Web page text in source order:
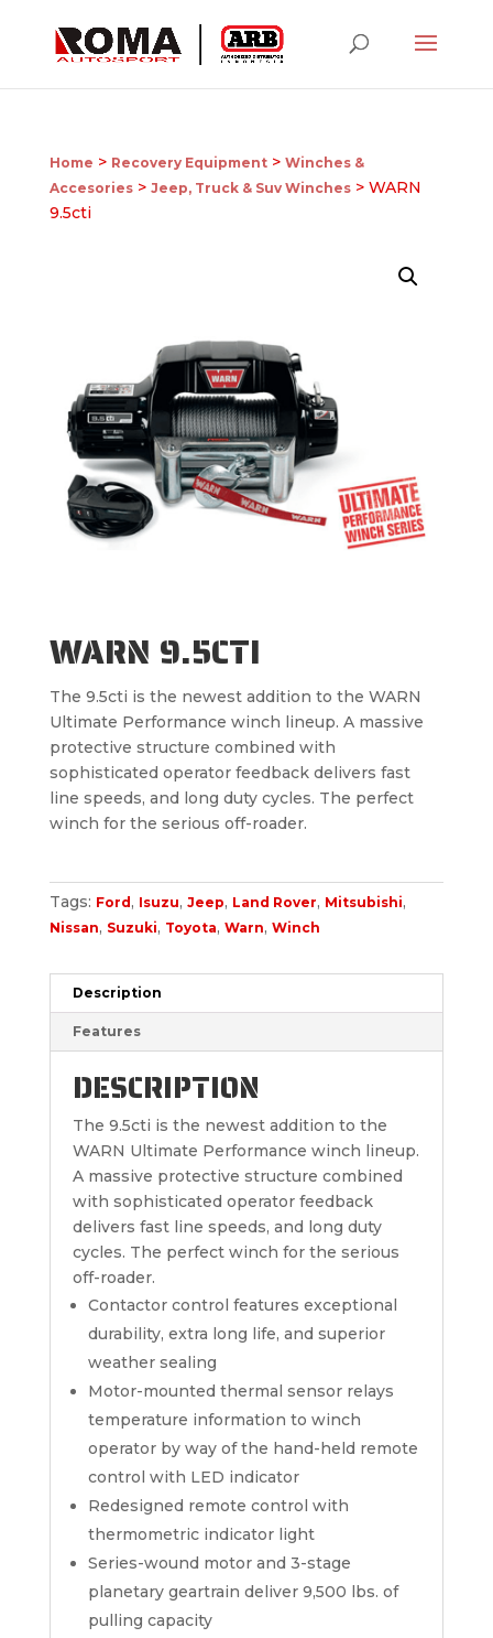
Home > Recovery Equipment> Winches &
Accesories> Jeep, Truck & Suv Winches> WARN
9.5cti
WARN 9.5CTI
The 9.5cti is the newest addition to the WARN
Ultimate Performance winch lineup. A massive
protective structure combined with
sophisticated operator feedback delivers fast
line speeds, and long duty cycles. The perfect
winch for the serious off-roader.
Tags: Ford , Isuzu, Jeep, Land Rover, Mitsubishi,
Nissan, Suzuki, Toyota, Warn, Winch
Description
Features
DESCRIPTION
The 9.5cti is the newest addition to the
WARN Ultimate Performance winch lineup.
A massive protective structure combined
with sophisticated operator feedback
delivers fast line speeds, and long duty
cycles. The perfect winch for the serious
off-roader.
Contactor control features exceptional
durability, extra long life, and superior
weather sealing
Motor-mounted thermal sensor relays
temperature information to winch
operator by way of the hand-held remote
control with LED indicator
Redesigned remote control with
thermometric indicator light
Series-wound motor and 3-stage
planetary geartrain deliver 9,500 lbs. of
pulling capacity